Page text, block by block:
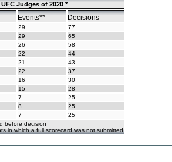
Judges of 2020 *
Events** Decisions
29
77
29
65
26
58
22
44
21
43
22
37
16
30
15
28
7
25
8
25
7
25
before decision
in which a full scorecard was not submitted